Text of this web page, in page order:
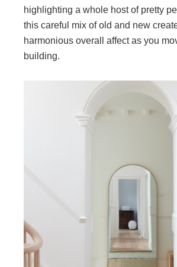
highlighting a whole host of pretty
this careful mix of old and new
harmonious overall affect as you
building.